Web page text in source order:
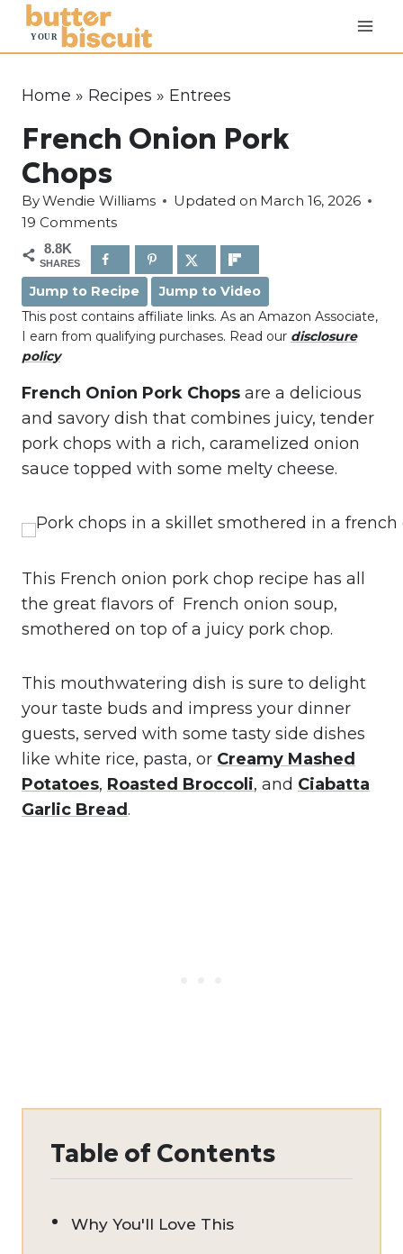
Home » Recipes » Entrees
French Onion Pork
Chops
ByWendie Williams Updated on March 16, 2026
19 Comments
8.8K
SHARES
Jump to Recipe
Jump to Video
This post contains affiliate links. As an Amazon Associate,
I earn from qualifying purchases. Read our disclosure
policy
French Onion Pork Chops are a delicious
and savory dish that combines juicy, tender
pork chops with a rich, caramelized onion
sauce topped with some melty cheese.
This French onion pork chop recipe has all
the great flavors of French onion soup,
smothered on top of a juicy pork chop.
This mouthwatering dish is sure to delight
your taste buds and impress your dinner
guests, served with some tasty side dishes
like white rice, pasta, or Creamy Mashed
Potatoes, Roasted Broccoli, and Ciabatta
Garlic Bread.
Table of Contents
Why You'll Love This